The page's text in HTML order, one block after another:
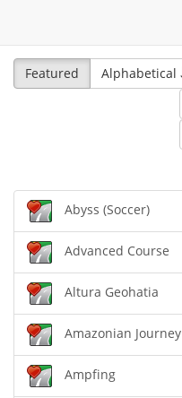
Featured
Alphabetical
Abyss (Soccer)
Advanced Course
Altura Geohatia
Amazonian Journey
Ampfing